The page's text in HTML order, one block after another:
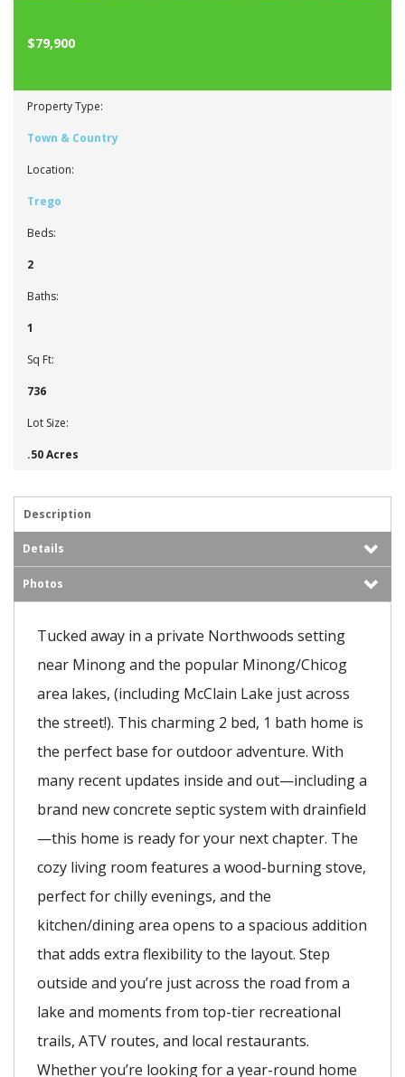
$79,900
Property Type:
Town & Country
Location:
Trego
Beds:
2
Baths:
1
Sq Ft:
736
Lot Size:
.50 Acres
Description
Details
Photos
Tucked away in a private Northwoods setting
near Minong and the popular Minong/Chicog
area lakes, (including McClain Lake just across
the street!). This charming 2 bed, 1 bath home is
the perfect base for outdoor adventure. With
many recent updates inside and out—including a
brand new concrete septic system with drainfield
—this home is ready for your next chapter. The
cozy living room features a wood-burning stove,
perfect for chilly evenings, and the
kitchen/dining area opens to a spacious addition
that adds extra flexibility to the layout. Step
outside and you’re just across the road from a
lake and moments from top-tier recreational
trails, ATV routes, and local restaurants.
Whether you’re looking for a year-round home